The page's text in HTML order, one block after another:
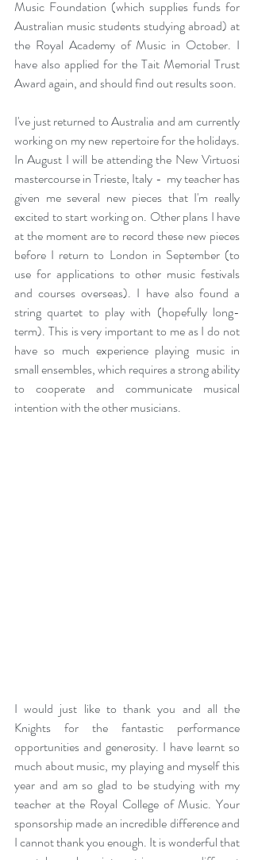
Music Foundation (which supplies funds for
Australian music students studying abroad) at
the Royal Academy of Music in October. I
have also applied for the Tait Memorial Trust
Award again, and should find out results soon.
I've just returned to Australia and am currently
working on my new repertoire for the holidays.
In August I will be attending the New Virtuosi
mastercourse in Trieste, Italy -  my teacher has
given me several new pieces that I'm really
excited to start working on. Other plans I have
at the moment are to record these new pieces
before I return to London in September (to
use for applications to other music festivals
and courses overseas). I have also found a
string quartet to play with (hopefully long-
term). This is very important to me as I do not
have so much experience playing music in
small ensembles, which requires a strong ability
to cooperate and communicate musical
intention with the other musicians.
I would just like to thank you and all the
Knights for the fantastic performance
opportunities and generosity. I have learnt so
much about music, my playing and myself this
year and am so glad to be studying with my
teacher at the Royal College of Music. Your
sponsorship made an incredible difference and
I cannot thank you enough. It is wonderful that